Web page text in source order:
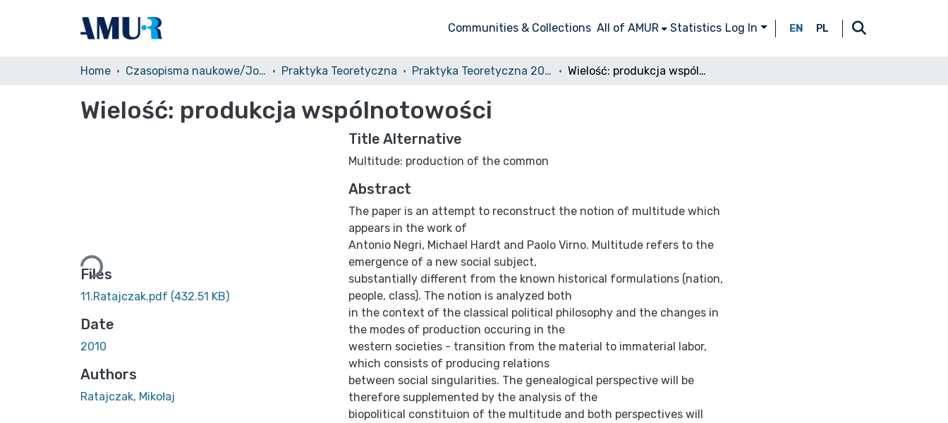
Communities & Collections All of AMUR Statistics Log In EN PL
Home Czasopisma naukowe/Journals Praktyka Teoretyczna Praktyka Teoretyczna 2010, nr 1 Wielość: produkcja wspólnotowości
Wielość: produkcja wspólnotowości
Loading...
Files
11.Ratajczak.pdf (432.51 KB)
Date
2010
Authors
Ratajczak, Mikołaj
Title Alternative
Multitude: production of the common
Abstract
The paper is an attempt to reconstruct the notion of multitude which
appears in the work of
Antonio Negri, Michael Hardt and Paolo Virno. Multitude refers to the
emergence of a new social subject,
substantially different from the known historical formulations (nation,
people, class). The notion is analyzed both
in the context of the classical political philosophy and the changes in
the modes of production occuring in the
western societies - transition from the material to immaterial labor,
which consists of producing relations
between social singularities. The genealogical perspective will be
therefore supplemented by the analysis of the
biopolitical constituion of the multitude and both perspectives will